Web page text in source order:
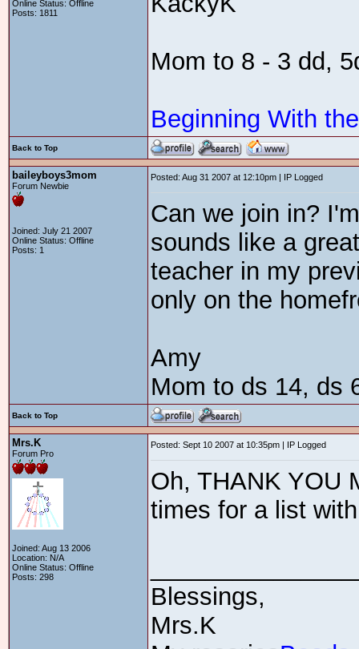
Online Status: Offline
Posts: 1811
Mom to 8 - 3 dd,
Beginning With
Back to Top
baileyboys3mom
Forum Newbie
Joined: July 21 2007
Online Status: Offline
Posts: 1
Posted: Aug 31 2007 at 12:10pm | IP Logged
Can we join in?
sounds like a
teacher in my
only on the
Amy
Mom to ds 14, ds
Back to Top
Mrs.K
Forum Pro
Joined: Aug 13 2006
Location: N/A
Online Status: Offline
Posts: 298
Posted: Sept 10 2007 at 10:35pm | IP Logged
Oh, THANK YOU
times for a list
Blessings,
Mrs.K